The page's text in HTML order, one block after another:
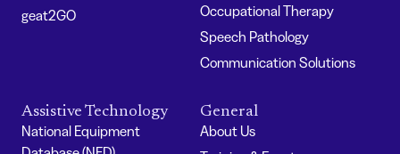
geat2GO
Occupational Therapy
Speech Pathology
Communication Solutions
Assistive Technology
National Equipment
General
About Us